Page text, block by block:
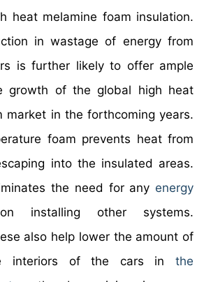
heat melamine foam insulation.
in wastage of energy from
is further likely to offer ample
growth of the global high heat
market in the forthcoming years.
foam prevents heat from
into the insulated areas.
the need for any energy
installing other systems.
also help lower the amount of
interiors of the cars in the